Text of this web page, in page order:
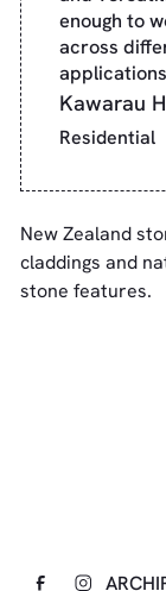
enough to
across
Kawarau
Residential
New Zealand
claddings and
stone features.